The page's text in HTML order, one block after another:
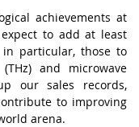
achievements at
expect to add at least
particular, those to
and microwave
our sales records,
to improving
arena.